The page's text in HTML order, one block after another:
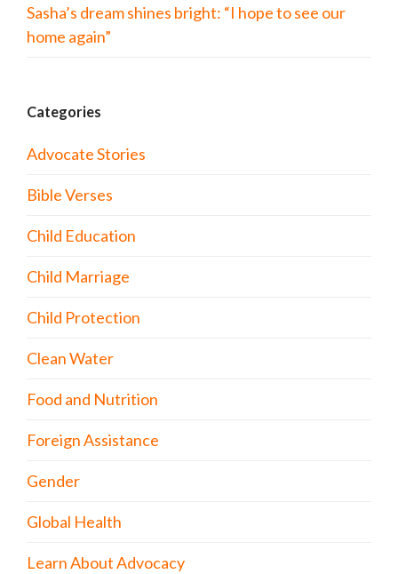
Sasha’s dream shines bright: “I hope to see our
home again”
Categories
Advocate Stories
Bible Verses
Child Education
Child Marriage
Child Protection
Clean Water
Food and Nutrition
Foreign Assistance
Gender
Global Health
Learn About Advocacy